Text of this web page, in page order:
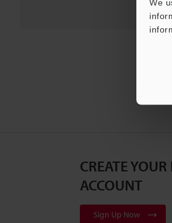
We
CREATE YOUR
ACCOUNT
Sign Up Now